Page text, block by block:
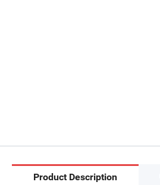
Product Description